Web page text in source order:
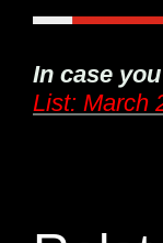
In case
List: March